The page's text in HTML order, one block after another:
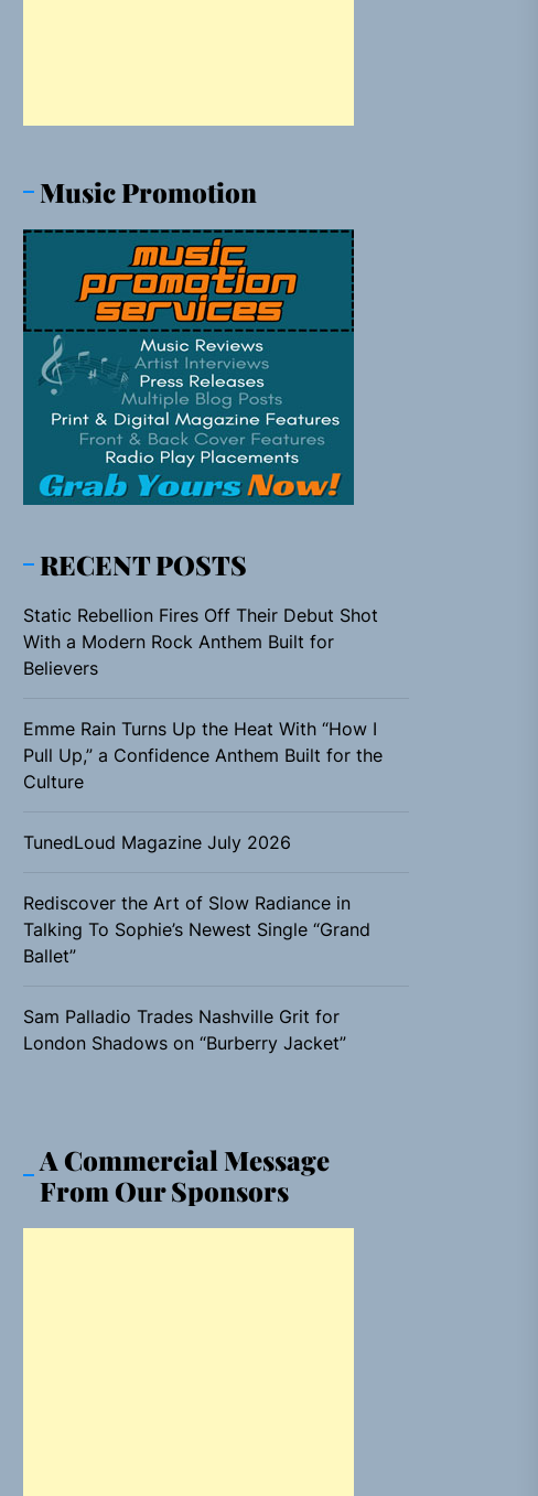
Music Promotion
RECENT POSTS
Static Rebellion Fires Off Their Debut Shot
With a Modern Rock Anthem Built for
Believers
Emme Rain Turns Up the Heat With “How I
Pull Up,” a Confidence Anthem Built for the
Culture
TunedLoud Magazine July 2026
Rediscover the Art of Slow Radiance in
Talking To Sophie’s Newest Single “Grand
Ballet”
Sam Palladio Trades Nashville Grit for
London Shadows on “Burberry Jacket”
A Commercial Message
From Our Sponsors